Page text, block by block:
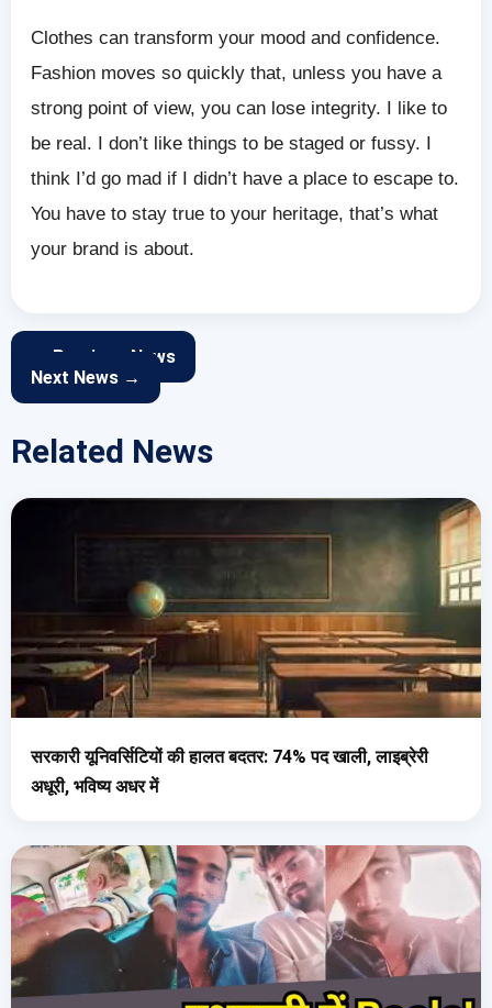
Clothes can transform your mood and confidence.
Fashion moves so quickly that, unless you have a
strong point of view, you can lose integrity. I like to
be real. I don’t like things to be staged or fussy. I
think I’d go mad if I didn’t have a place to escape to.
You have to stay true to your heritage, that’s what
your brand is about.
← Previous News
Next News →
Related News
सरकारी यूनिवर्सिटियों की हालत बदतर: 74% पद खाली, लाइब्रेरी
अधूरी, भविष्य अधर में